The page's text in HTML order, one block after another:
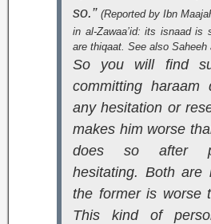
so.” (Reported by Ibn
in al-Zawaa’id: its isnaad is
are thiqaat. See also Saheeh
So you will find
committing haraam
any hesitation or
makes him worse
does so after
hesitating. Both are
the former is worse
This kind of